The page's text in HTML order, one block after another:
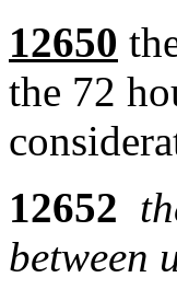
12650
the 72
12652
between